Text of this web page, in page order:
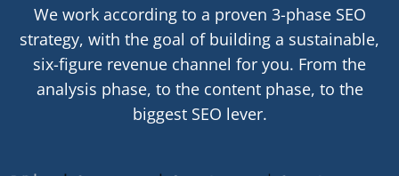
We work according to a proven 3-phase SEO
strategy, with the goal of building a sustainable,
six-figure revenue channel for you. From the
analysis phase, to the content phase, to the
biggest SEO lever.